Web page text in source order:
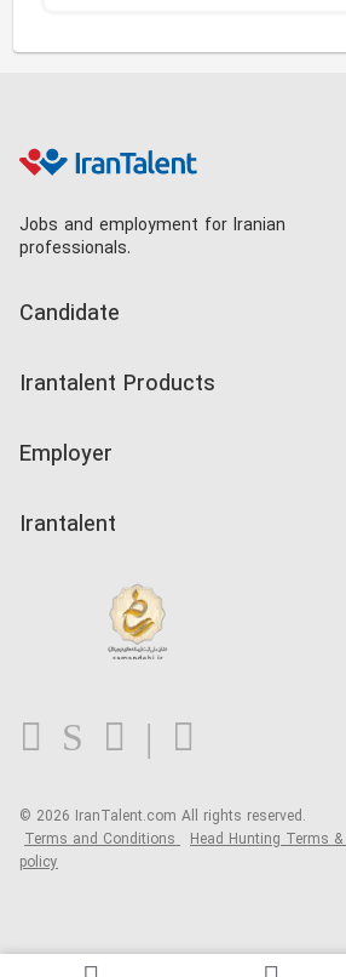
Jobs and employment for Iranian
professionals.
Candidate
Companies Rate
Irantalent Products
Kardix
Employer
Irantalent
Blog
© 2026 IranTalent.com All rights reserved.
Terms and Conditions Head Hunting Terms
policy